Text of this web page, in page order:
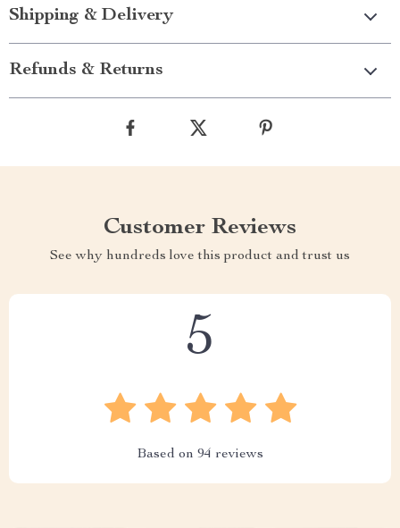
Shipping & Delivery
Refunds & Returns
Customer Reviews
See why hundreds love this product and trust us
5
Based on 94 reviews